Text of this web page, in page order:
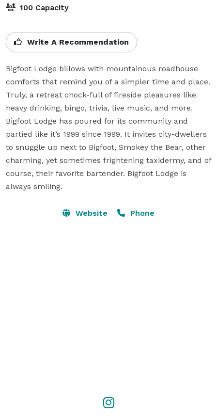
100 Capacity
Write A Recommendation
Bigfoot Lodge billows with mountainous roadhouse
comforts that remind you of a simpler time and place.
Truly, a retreat chock-full of fireside pleasures like
heavy drinking, bingo, trivia, live music, and more.
Bigfoot Lodge has poured for its community and
partied like it’s 1999 since 1999. It invites city-dwellers
to snuggle up next to Bigfoot, Smokey the Bear, other
charming, yet sometimes frightening taxidermy, and of
course, their favorite bartender. Bigfoot Lodge is
always smiling.
Website Phone